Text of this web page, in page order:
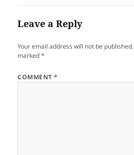
Leave a Reply
Your email address will not be published.
marked*
COMMENT*